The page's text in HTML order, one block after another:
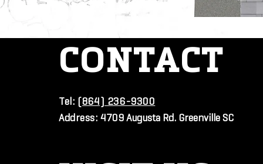
CONTACT
Tel: (864) 236-9300
Address: 4709 Augusta Rd. Greenville SC